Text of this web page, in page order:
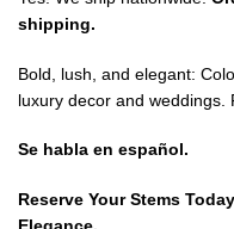
shipping.
Bold, lush, and elegant:
luxury decor and weddings.
Se habla en español.
Reserve Your Stems
Elegance.